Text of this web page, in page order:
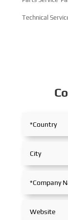
Technical